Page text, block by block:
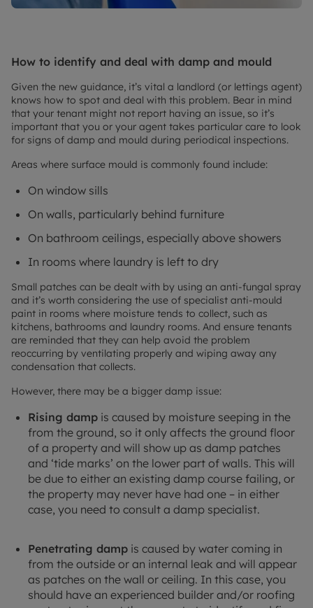
How to identify and deal with damp and mould
Given the new guidance, it’s vital a landlord (or lettings agent)
knows how to spot and deal with this problem. Bear in mind
that your tenant might not report having an issue, so it’s
important that you or your agent takes particular care to look
for signs of damp and mould during periodical inspections.
Areas where surface mould is commonly found include:
On window sills
On walls, particularly behind furniture
On bathroom ceilings, especially above showers
In rooms where laundry is left to dry
Small patches can be dealt with by using an anti-fungal spray
and it’s worth considering the use of specialist anti-mould
paint in rooms where moisture tends to collect, such as
kitchens, bathrooms and laundry rooms. And ensure tenants
are reminded that they can help avoid the problem
reoccurring by ventilating properly and wiping away any
condensation that collects.
However, there may be a bigger damp issue:
Rising damp is caused by moisture seeping in the
from the ground, so it only affects the ground floor
of a property and will show up as damp patches
and ‘tide marks’ on the lower part of walls. This will
be due to either an existing damp course failing, or
the property may never have had one – in either
case, you need to consult a damp specialist.
Penetrating damp is caused by water coming in
from the outside or an internal leak and will appear
as patches on the wall or ceiling. In this case, you
should have an experienced builder and/or roofing